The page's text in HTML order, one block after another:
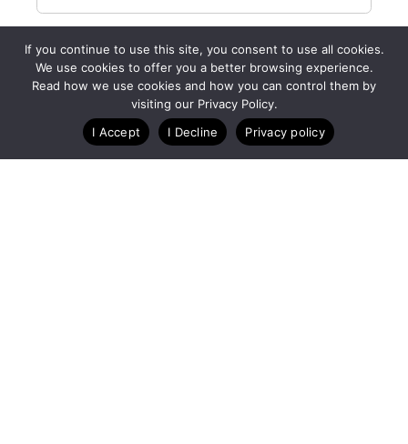
Customize Lists...
Blog Case Studies Webinars
If you continue to use this site, you consent to use all cookies.
We use cookies to offer you a better browsing experience.
Read how we use cookies and how you can control them by
visiting our Privacy Policy.
I Accept
I Decline Privacy policy